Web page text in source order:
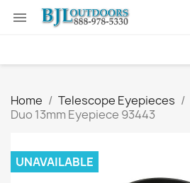

Home Telescope Eyepieces
Duo 13mm Eyepiece 93443
UNAVAILABLE